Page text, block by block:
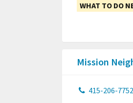
WHAT TO DO
Mission
415-206-7752